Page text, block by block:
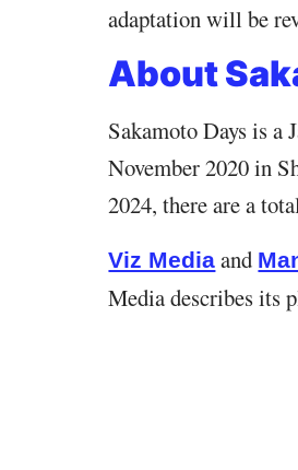
adaptation will be
About
Sakamoto Days is a
November 2020 in
2024, there are a
Viz Media and
Media describes its